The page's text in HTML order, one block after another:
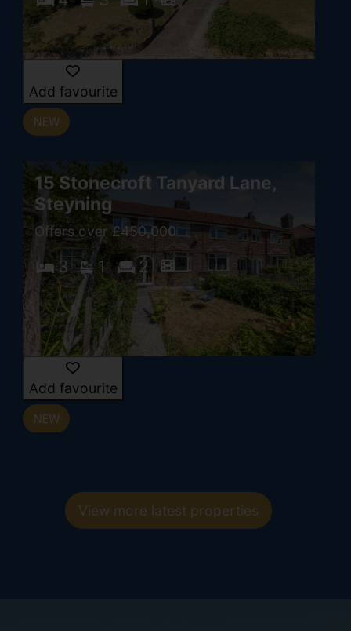
Add favourite
Add favourite
15 Stonecroft Tanyard Lane,
Steyning
Offers over £450,000
3 1 2
View more latest properties